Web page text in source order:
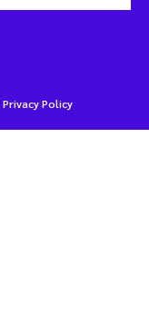
Privacy Policy